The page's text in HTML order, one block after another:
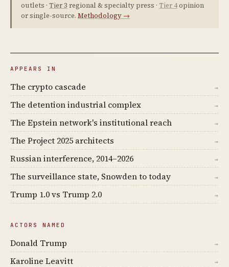
outlets · Tier 3 regional & specialty press · Tier 4opinion
or single-source. Methodology →
APPEARS IN
The crypto cascade →
The detention industrial complex →
The Epstein network's institutional reach →
The Project 2025 architects →
Russian interference, 2014–2026 →
The surveillance state, Snowden to today →
Trump 1.0 vs Trump 2.0 →
ACTORS NAMED
Donald Trump →
Karoline Leavitt →